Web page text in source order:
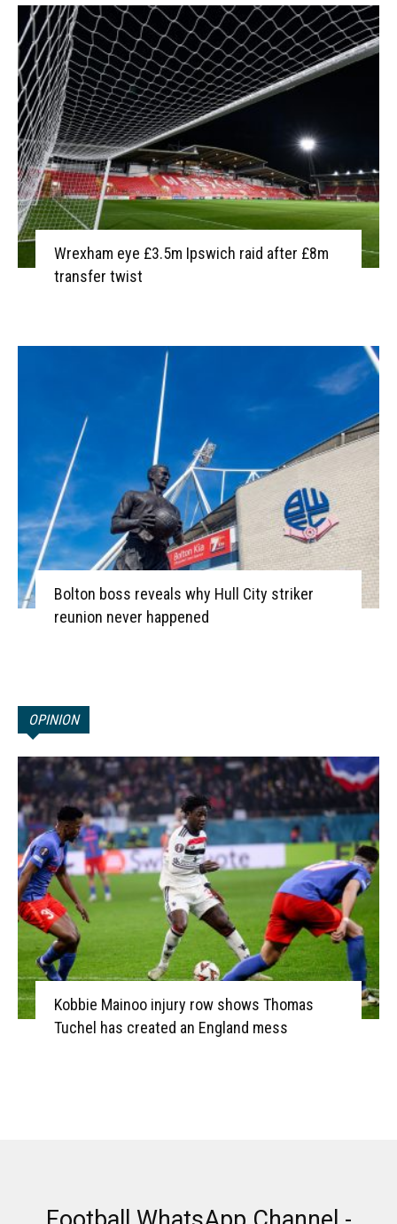
Wrexham eye £3.5m Ipswich raid after £8m
transfer twist
Bolton boss reveals why Hull City striker
reunion never happened
OPINION
Kobbie Mainoo injury row shows Thomas
Tuchel has created an England mess